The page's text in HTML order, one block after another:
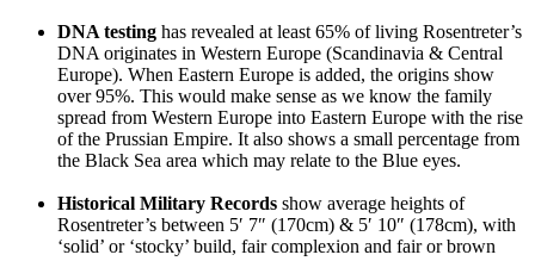
DNA testing has revealed at least 65% of living Rosentreter’s
DNA originates in Western Europe (Scandinavia & Central
Europe). When Eastern Europe is added, the origins show
over 95%. This would make sense as we know the family
spread from Western Europe into Eastern Europe with the rise
of the Prussian Empire. It also shows a small percentage from
the Black Sea area which may relate to the Blue eyes.
Historical Military Records show average heights of
Rosentreter’s between 5′ 7″ (170cm) & 5′ 10″ (178cm), with
‘solid’ or ‘stocky’ build, fair complexion and fair or brown